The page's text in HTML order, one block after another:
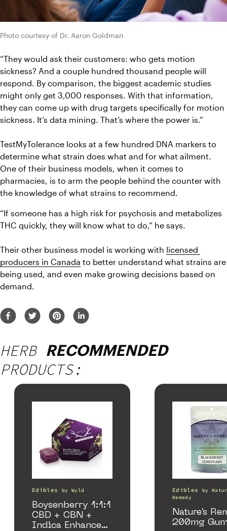
Photo courtesy of Dr. Aaron Goldman
“They would ask their customers: who gets motion
sickness? And a couple hundred thousand people will
respond. By comparison, the biggest academic studies
might only get 3,000 responses. With that information,
they can come up with drug targets specifically for motion
sickness. It’s data mining. That’s where the power is.”
TestMyTolerance looks at a few hundred DNA markers to
determine what strain does what and for what ailment.
One of their business models, when it comes to
pharmacies, is to arm the people behind the counter with
the knowledge of what strains to recommend.
“If someone has a high risk for psychosis and metabolizes
THC quickly, they will know what to do,” he says.
Their other business model is working with licensed
producers in Canada to better understand what strains are
being used, and even make growing decisions based on
demand.
HERB RECOMMENDED
PRODUCTS:
Edibles by Wyld
Boysenberry 1:1:1
CBD + CBN +
Indica Enhanced
Edibles by
Remedy
Nature’s
200mg